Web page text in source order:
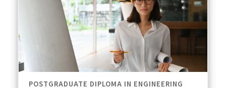
POSTGRADUATE DIPLOMA IN ENGINEERING